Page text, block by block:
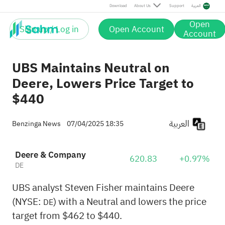
Download About Us Support العربية
Sign up / Log in Open Account Open
Account
UBS Maintains Neutral on
Deere, Lowers Price Target to
$440
Benzinga News 07/04/2025 18:35
Deere & Company
DE 620.83 +0.97%
UBS analyst Steven Fisher maintains Deere
(NYSE: DE) with a Neutral and lowers the price
target from $462 to $440.